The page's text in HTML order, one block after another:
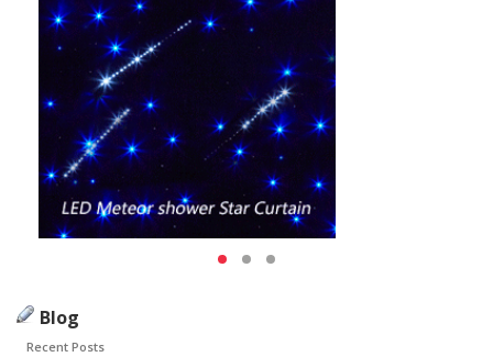
Blog
Recent Posts